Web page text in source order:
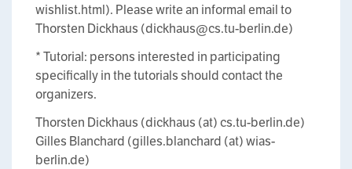
wishlist.html). Please write an informal email to
Thorsten Dickhaus (dickhaus@cs.tu-berlin.de)
* Tutorial: persons interested in participating
specifically in the tutorials should contact the
organizers.
Thorsten Dickhaus (dickhaus (at) cs.tu-berlin.de)
Gilles Blanchard (gilles.blanchard (at) wias-
berlin.de)